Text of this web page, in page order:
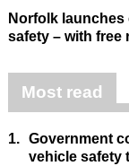
Norfolk
safety – with free
Most read
1. Government
vehicle safety